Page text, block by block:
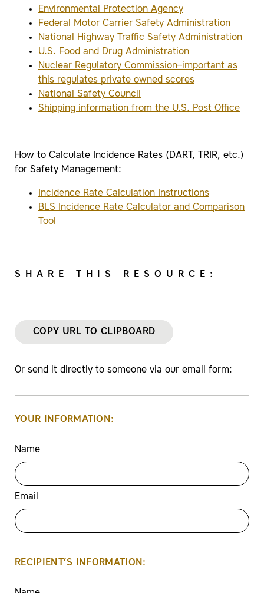
Environmental Protection Agency
Federal Motor Carrier Safety Administration
National Highway Traffic Safety Administration
U.S. Food and Drug Administration
Nuclear Regulatory Commission–important as
this regulates private owned scores
National Safety Council
Shipping information from the U.S. Post Office
How to Calculate Incidence Rates (DART, TRIR, etc.)
for Safety Management:
Incidence Rate Calculation Instructions
BLS Incidence Rate Calculator and Comparison
Tool
SHARE THIS RESOURCE:
COPY URL TO CLIPBOARD
Or send it directly to someone via our email form:
YOUR INFORMATION:
Name
Email
RECIPIENT’S INFORMATION: